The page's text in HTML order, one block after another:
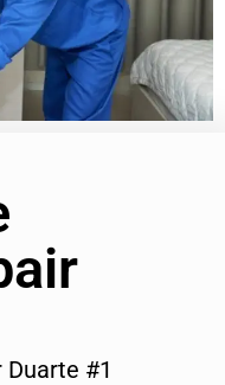
Duarte #1